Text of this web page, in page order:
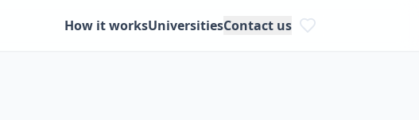
How it worksUniversitiesContact us